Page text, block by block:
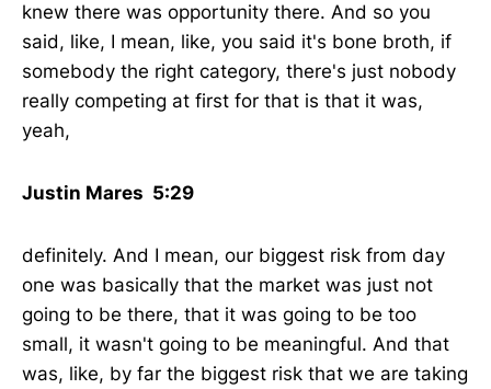
knew there was opportunity there. And so you
said, like, I mean, like, you said it's bone broth, if
somebody the right category, there's just nobody
really competing at first for that is that it was,
yeah,
Justin Mares 5:29
definitely. And I mean, our biggest risk from day
one was basically that the market was just not
going to be there, that it was going to be too
small, it wasn't going to be meaningful. And that
was, like, by far the biggest risk that we are taking